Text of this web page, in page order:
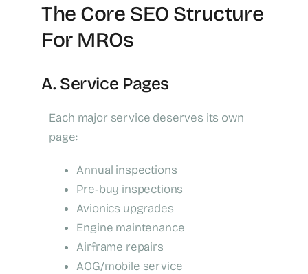
The Core SEO Structure
For MROs
A. Service Pages
Each major service deserves its own
page:
Annual inspections
Pre‑buy inspections
Avionics upgrades
Engine maintenance
Airframe repairs
AOG/mobile service